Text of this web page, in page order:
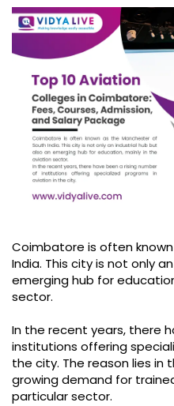
Coimbatore is often
India. This city is not only
emerging hub for
sector.
In the recent years, there
institutions offering
the city. The reason lies in
growing demand for
particular sector.